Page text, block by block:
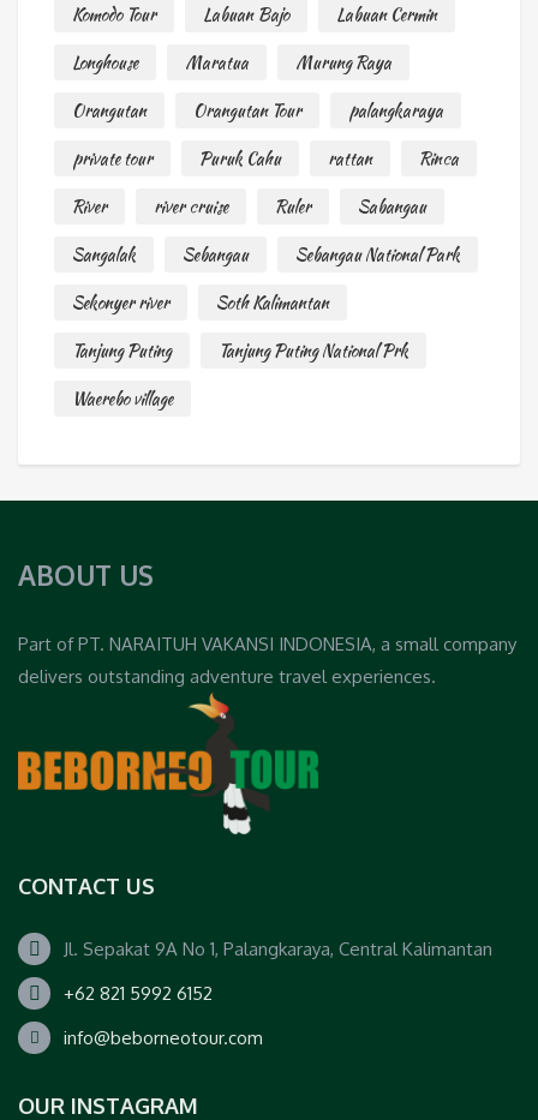
Komodo Tour
Labuan Bajo
Labuan Cermin
Longhouse
Maratua
Murung Raya
Orangutan
Orangutan Tour
palangkaraya
private tour
Puruk Cahu rattan
Rinca
River
river cruise Ruler
Sabangau
Sangalak
Sebangau
Sebangau National Park
Sekonyer river
Soth Kalimantan
Tanjung Puting
Tanjung Puting National Prk
Waerebo village
ABOUT US
Part of PT. NARAITUH VAKANSI INDONESIA, a small company
delivers outstanding adventure travel experiences.
CONTACT US
Jl. Sepakat 9A No 1, Palangkaraya, Central Kalimantan
+62 821 5992 6152
info@beborneotour.com
OUR INSTAGRAM